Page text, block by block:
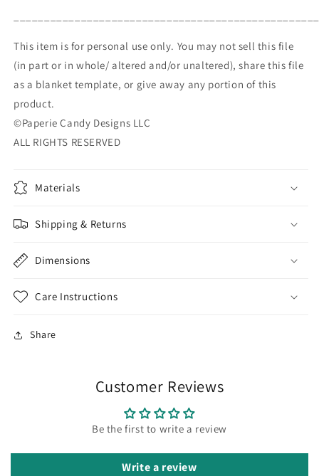
This item is for personal use only. You may not sell this file
(in part or in whole/ altered and/or unaltered), share this file
as a blanket template, or give away any portion of this
product.
©Paperie Candy Designs LLC
ALL RIGHTS RESERVED
Materials
Shipping & Returns
Dimensions
Care Instructions
Share
Customer Reviews
Be the first to write a review
Write a review